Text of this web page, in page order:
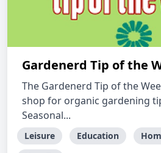
Gardenerd Tip of the
The Gardenerd Tip of the
shop for organic gardening
Seasonal...
Leisure Education